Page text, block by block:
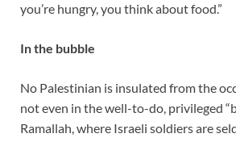
you’re hungry, you think about food.”
In the bubble
No Palestinian is insulated from the
not even in the well-to-do, privileged
Ramallah, where Israeli soldiers are